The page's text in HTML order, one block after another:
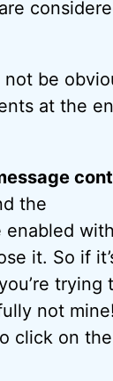
not be
at the
the
enabled
it. So if
trying
not
click on